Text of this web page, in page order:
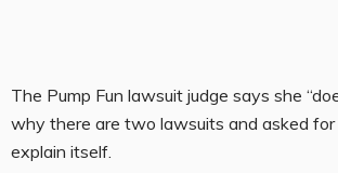
The Pump Fun lawsuit judge says she
why there are two lawsuits and asked
explain itself.